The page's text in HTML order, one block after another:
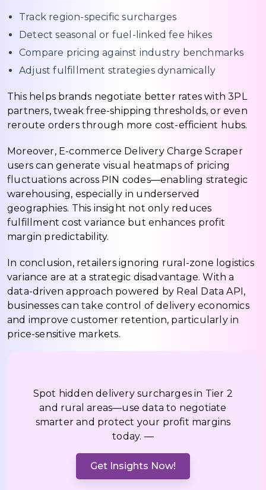
Track region-specific surcharges
Detect seasonal or fuel-linked fee hikes
Compare pricing against industry benchmarks
Adjust fulfillment strategies dynamically
This helps brands negotiate better rates with 3PL
partners, tweak free-shipping thresholds, or even
reroute orders through more cost-efficient hubs.
Moreover, E-commerce Delivery Charge Scraper
users can generate visual heatmaps of pricing
fluctuations across PIN codes—enabling strategic
warehousing, especially in underserved
geographies. This insight not only reduces
fulfillment cost variance but enhances profit
margin predictability.
In conclusion, retailers ignoring rural-zone logistics
variance are at a strategic disadvantage. With a
data-driven approach powered by Real Data API,
businesses can take control of delivery economics
and improve customer retention, particularly in
price-sensitive markets.
Spot hidden delivery surcharges in Tier 2
and rural areas—use data to negotiate
smarter and protect your profit margins
today. —
Get Insights Now!